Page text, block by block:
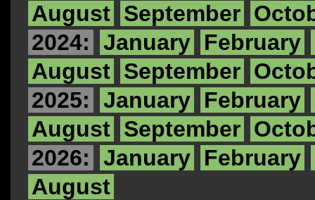
August September
2024:
January February
August September
2025:
January February
August September
2026:
January February
August